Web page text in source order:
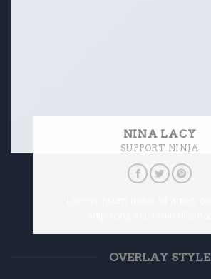
NINA LACY
SUPPORT NINJA
OVERLAY STYLE